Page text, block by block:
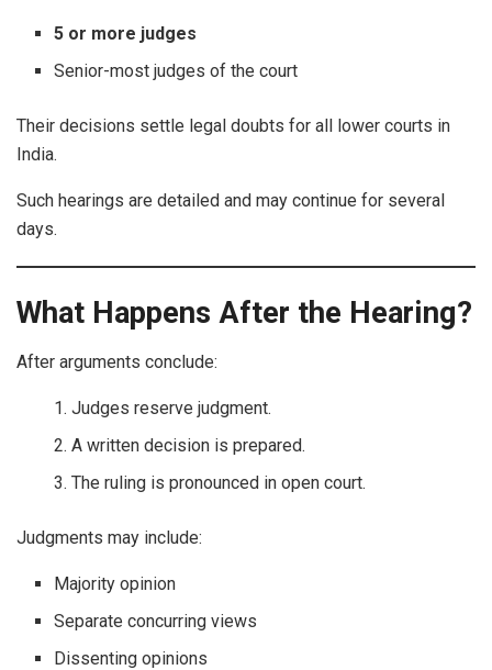
5 or more judges
Senior-most judges of the court
Their decisions settle legal doubts for all lower courts in
India.
Such hearings are detailed and may continue for several
days.
What Happens After the Hearing?
After arguments conclude:
Judges reserve judgment.
A written decision is prepared.
The ruling is pronounced in open court.
Judgments may include:
Majority opinion
Separate concurring views
Dissenting opinions